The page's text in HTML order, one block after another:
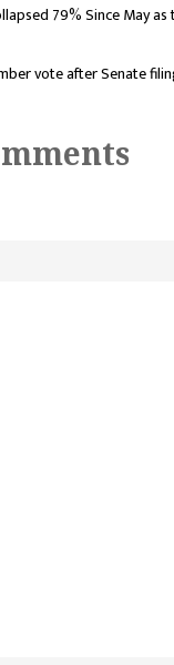
79% Since May as
vote after Senate